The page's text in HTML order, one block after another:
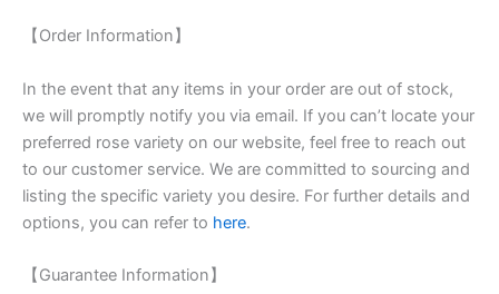
【Order Information】
In the event that any items in your order are out of stock,
we will promptly notify you via email. If you can’t locate your
preferred rose variety on our website, feel free to reach out
to our customer service. We are committed to sourcing and
listing the specific variety you desire. For further details and
options, you can refer to here.
【Guarantee Information】